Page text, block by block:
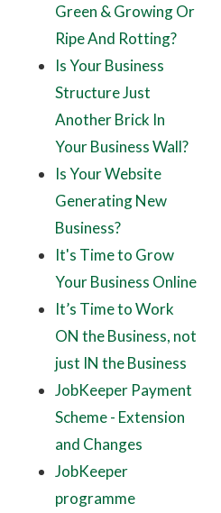
Green & Growing Or
Ripe And Rotting?
Is Your Business
Structure Just
Another Brick In
Your Business Wall?
Is Your Website
Generating New
Business?
It's Time to Grow
Your Business Online
It’s Time to Work
ON the Business, not
just IN the Business
JobKeeper Payment
Scheme - Extension
and Changes
JobKeeper
programme